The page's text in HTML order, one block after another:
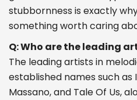
stubbornness is exactly
something worth caring
Q: Who are the leading
The leading artists in
established names such as
Massano, and Tale Of Us,